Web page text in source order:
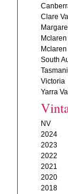
Clare
Mclaren
Mclaren
South
Victoria
Yarra
NV
2024
2023
2022
2021
2020
2018